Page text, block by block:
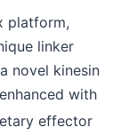
platform,
linker
novel kinesin
with
effector